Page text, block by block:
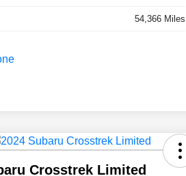
54,366 Miles
Crosstrek Limited